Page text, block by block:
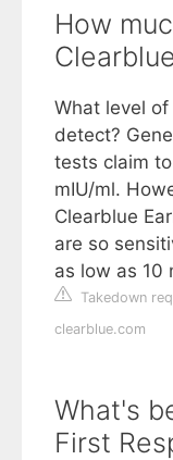
How
What level
detect?
tests claim
mIU/ml.
Clearblue
are so
as low as 10
Takedown
clearblue.com
What's
First